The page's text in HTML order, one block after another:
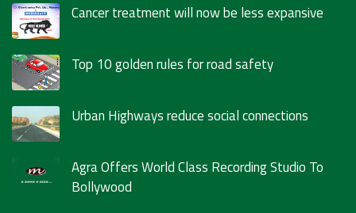
Cancer treatment will now be less expansive
Top 10 golden rules for road safety
Urban Highways reduce social connections
Agra Offers World Class Recording Studio To
Bollywood